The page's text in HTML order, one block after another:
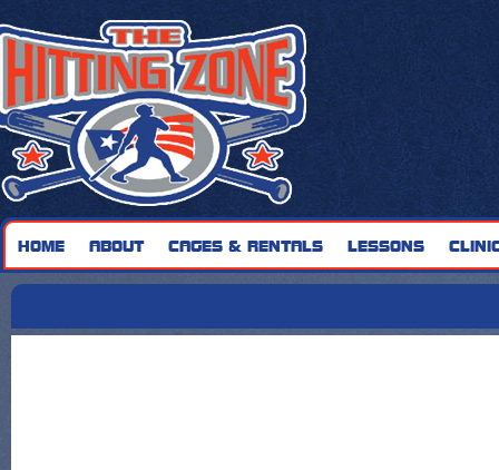
HOME ABOUT CAGES & RENTALS LESSONS